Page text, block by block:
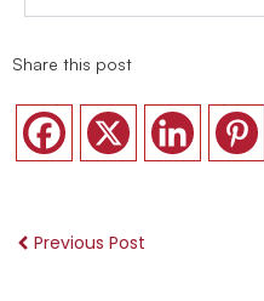
Share this post
Previous Post